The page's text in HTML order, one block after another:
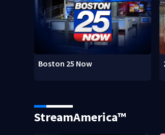
Boston 25 Now
StreamAmerica™